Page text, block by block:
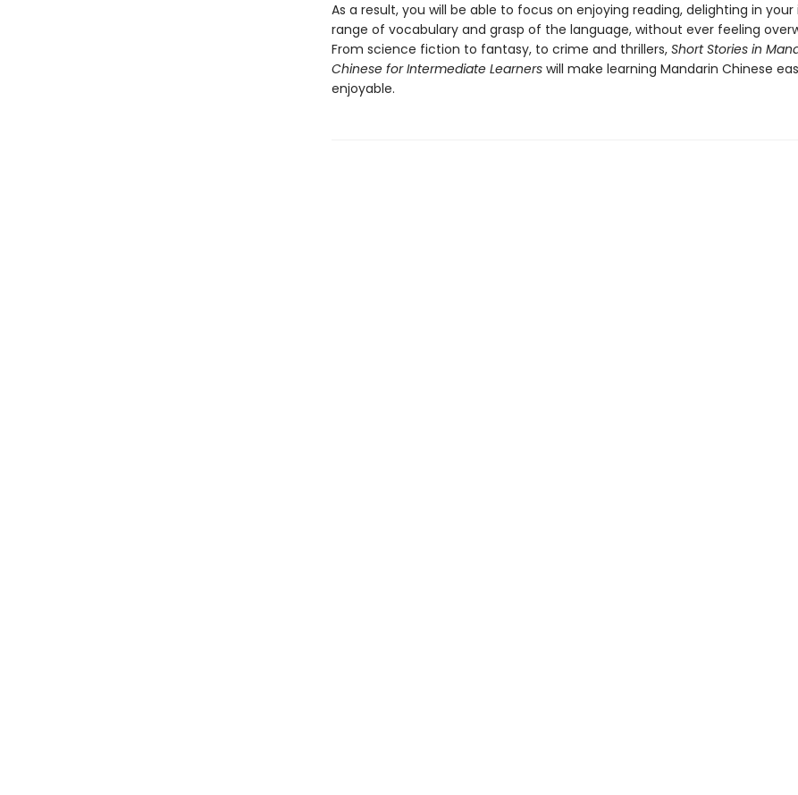
As a result, you will be able to focus on enjoying reading, delighting in
range of vocabulary and grasp of the language, without ever feeling
From science fiction to fantasy, to crime and thrillers, Short Stories in
Chinese for Intermediate Learners will make learning Mandarin Chinese
enjoyable.